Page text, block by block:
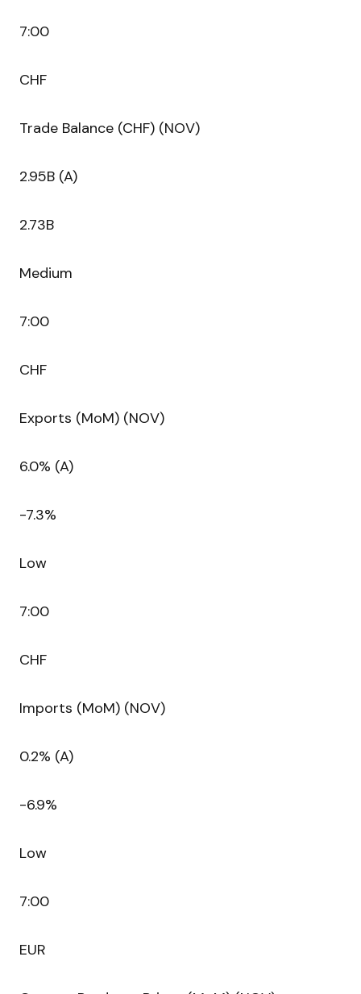
7:00
CHF
Trade Balance (CHF) (NOV)
2.95B (A)
2.73B
Medium
7:00
CHF
Exports (MoM) (NOV)
6.0% (A)
-7.3%
Low
7:00
CHF
Imports (MoM) (NOV)
0.2% (A)
-6.9%
Low
7:00
EUR